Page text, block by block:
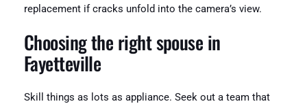
replacement if cracks unfold into the camera’s view.
Choosing the right spouse in
Fayetteville
Skill things as lots as appliance. Seek out a team that